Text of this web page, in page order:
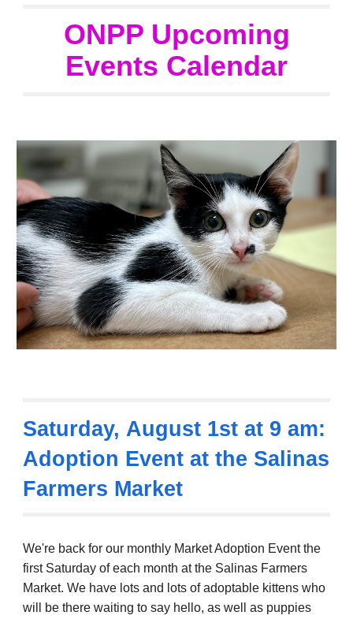
ONPP Upcoming
Events Calendar
Saturday, August 1st at 9 am:
Adoption Event at the Salinas
Farmers Market
We're back forour monthly Market Adoption Event the
first Saturday of each month at the Salinas Farmers
Market. We have lots and lots of adoptable kittens who
will be there waiting to say hello, as well as puppies